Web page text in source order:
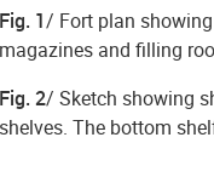
Fig. 1/ Fort plan
magazines and filling
Fig. 2/ Sketch showing
shelves. The bottom